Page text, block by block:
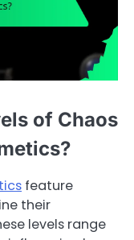
of Chaos
feature
their
levels range